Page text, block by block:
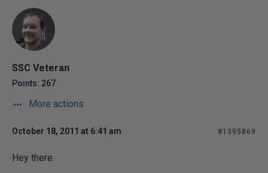
SSC Veteran
Points: 267
More actions
October 18, 2011 at 6:41 am #1395869
Hey there.